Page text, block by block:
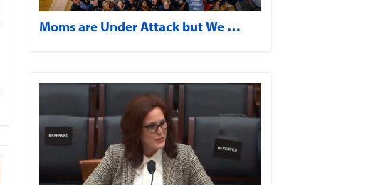
Moms are Under Attack but We …